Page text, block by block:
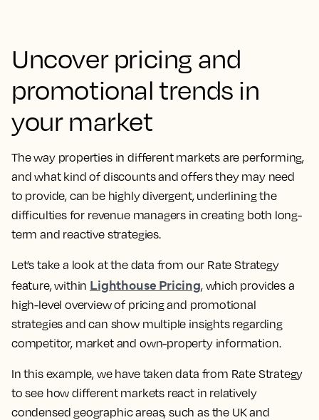
Uncover pricing and
promotional trends in
your market
The way properties in different markets are performing,
and what kind of discounts and offers they may need
to provide, can be highly divergent, underlining the
difficulties for revenue managers in creating both long-
term and reactive strategies.
Let’s take a look at the data from our Rate Strategy
feature, within Lighthouse Pricing, which provides a
high-level overview of pricing and promotional
strategies and can show multiple insights regarding
competitor, market and own-property information.
In this example, we have taken data from Rate Strategy
to see how different markets react in relatively
condensed geographic areas, such as the UK and